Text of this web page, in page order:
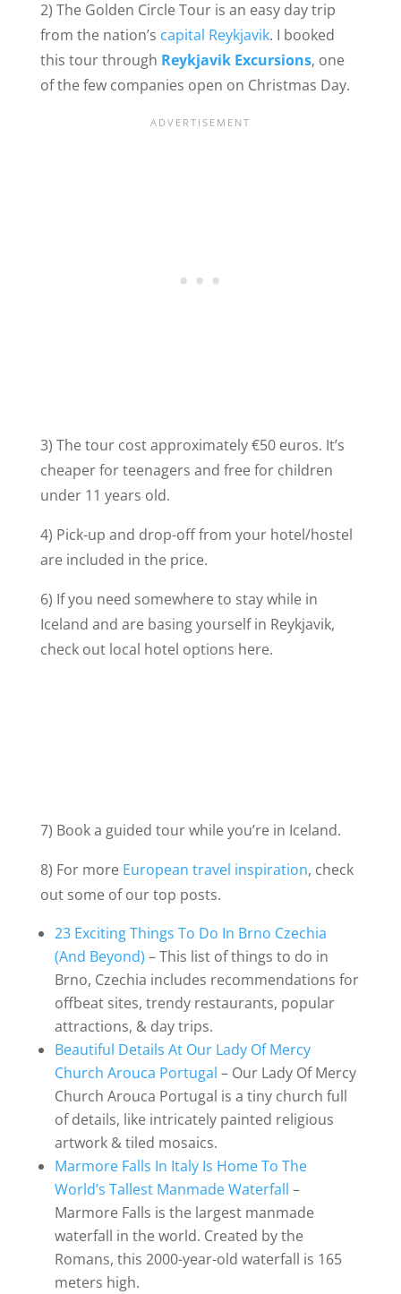
2) The Golden Circle Tour is an easy day trip
from the nation’s capital Reykjavik. I booked
this tour through Reykjavik Excursions, one
of the few companies open on Christmas Day.
3) The tour cost approximately €50 euros. It’s
cheaper for teenagers and free for children
under 11 years old.
4) Pick-up and drop-off from your hotel/hostel
are included in the price.
6) If you need somewhere to stay while in
Iceland and are basing yourself in Reykjavik,
check out local hotel options here.
7) Book a guided tour while you’re in Iceland.
8) For more European travel inspiration, check
out some of our top posts.
23 Exciting Things To Do In Brno Czechia
(And Beyond) – This list of things to do in
Brno, Czechia includes recommendations for
offbeat sites, trendy restaurants, popular
attractions, & day trips.
Beautiful Details At Our Lady Of Mercy
Church Arouca Portugal – Our Lady Of Mercy
Church Arouca Portugal is a tiny church full
of details, like intricately painted religious
artwork & tiled mosaics.
Marmore Falls In Italy Is Home To The
World’s Tallest Manmade Waterfall –
Marmore Falls is the largest manmade
waterfall in the world. Created by the
Romans, this 2000-year-old waterfall is 165
meters high.